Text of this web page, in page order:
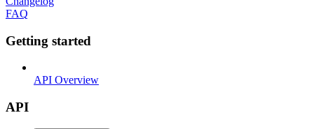
FAQ
Getting started
API Overview
API